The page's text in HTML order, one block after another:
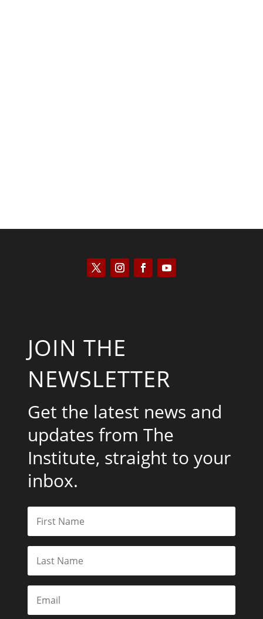
JOIN THE
NEWSLETTER
Get the latest news and
updates from The
Institute, straight to your
inbox.